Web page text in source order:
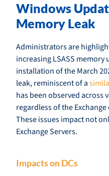
Windows
Memory Leak
Administrators are
increasing LSASS
installation of the March
leak, reminiscent of a
has been observed across
regardless of the
These issues impact not
Exchange Servers.
Impacts on DCs